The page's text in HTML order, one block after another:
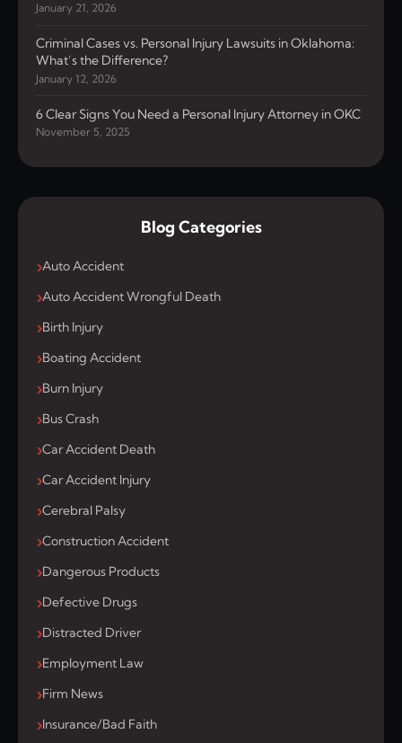
January 21, 2026
Criminal Cases vs. Personal Injury Lawsuits in Oklahoma:
What’s the Difference?
January 12, 2026
6 Clear Signs You Need a Personal Injury Attorney in OKC
November 5, 2025
Blog Categories
Auto Accident
Auto Accident Wrongful Death
Birth Injury
Boating Accident
Burn Injury
Bus Crash
Car Accident Death
Car Accident Injury
Cerebral Palsy
Construction Accident
Dangerous Products
Defective Drugs
Distracted Driver
Employment Law
Firm News
Insurance/Bad Faith